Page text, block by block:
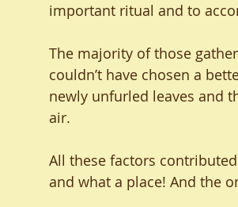
important ritual and to
The majority of those
couldn’t have chosen a
newly unfurled leaves and
air.
All these factors
and what a place! And the